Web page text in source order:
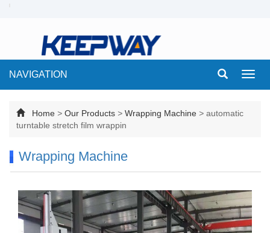
NAVIGATION
Home > Our Products > Wrapping Machine > automatic
turntable stretch film wrappin
Wrapping Machine